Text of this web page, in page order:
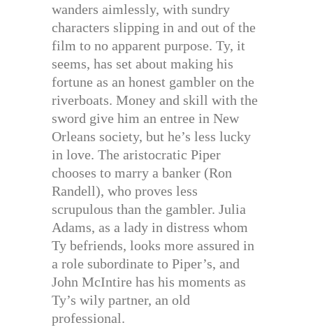
wanders aimlessly, with sundry
characters slipping in and out of the
film to no apparent purpose. Ty, it
seems, has set about making his
fortune as an honest gambler on the
riverboats. Money and skill with the
sword give him an entree in New
Orleans society, but he’s less lucky
in love. The aristocratic Piper
chooses to marry a banker (Ron
Randell), who proves less
scrupulous than the gambler. Julia
Adams, as a lady in distress whom
Ty befriends, looks more assured in
a role subordinate to Piper’s, and
John McIntire has his moments as
Ty’s wily partner, an old
professional.